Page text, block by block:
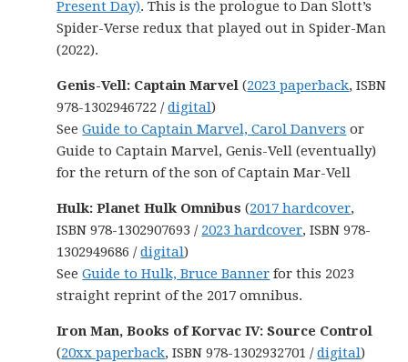
Present Day). This is the prologue to Dan Slott’s
Spider-Verse redux that played out in Spider-Man
(2022).
Genis-Vell: Captain Marvel (2023 paperback, ISBN
978-1302946722 /digital)
SeeGuide to Captain Marvel, Carol Danvers or
Guide to Captain Marvel, Genis-Vell (eventually)
for the return of the son of Captain Mar-Vell
Hulk: Planet Hulk Omnibus (2017 hardcover,
ISBN 978-1302907693 / 2023 hardcover, ISBN 978-
1302949686 /digital)
SeeGuide to Hulk, Bruce Banner for this 2023
straight reprint of the 2017 omnibus.
Iron Man, Books of Korvac IV: Source Control
(20xx paperback, ISBN 978-1302932701 /digital)